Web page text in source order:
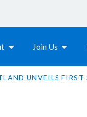
Join Us
UNVEILS